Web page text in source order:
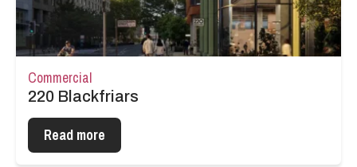
Commercial
220 Blackfriars
Read more